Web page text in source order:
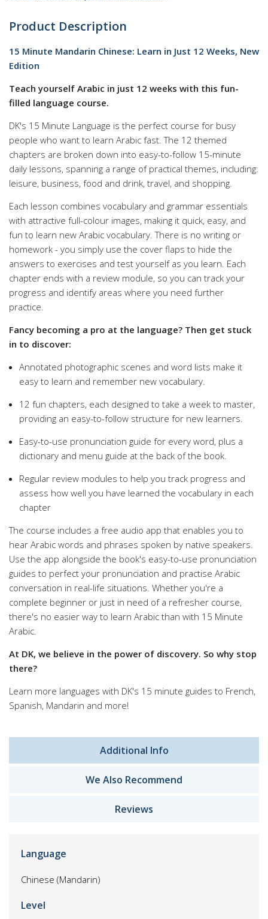
Product Description
15 Minute Mandarin Chinese: Learn in Just 12 Weeks, New
Edition
Teach yourself Arabic in just 12 weeks with this fun-
filled language course.
DK's 15 Minute Language is the perfect course for busy
people who want to learn Arabic fast. The 12 themed
chapters are broken down into easy-to-follow 15-minute
daily lessons, spanning a range of practical themes, including:
leisure, business, food and drink, travel, and shopping.
Each lesson combines vocabulary and grammar essentials
with attractive full-colour images, making it quick, easy, and
fun to learn new Arabic vocabulary. There is no writing or
homework - you simply use the cover flaps to hide the
answers to exercises and test yourself as you learn. Each
chapter ends with a review module, so you can track your
progress and identify areas where you need further
practice.
Fancy becoming a pro at the language? Then get stuck
in to discover:
Annotated photographic scenes and word lists make it
easy to learn and remember new vocabulary.
12 fun chapters, each designed to take a week to master,
providing an easy-to-follow structure for new learners.
Easy-to-use pronunciation guide for every word, plus a
dictionary and menu guide at the back of the book.
Regular review modules to help you track progress and
assess how well you have learned the vocabulary in each
chapter
The course includes a free audio app that enables you to
hear Arabic words and phrases spoken by native speakers.
Use the app alongside the book's easy-to-use pronunciation
guides to perfect your pronunciation and practise Arabic
conversation in real-life situations. Whether you're a
complete beginner or just in need of a refresher course,
there's no easier way to learn Arabic than with 15 Minute
Arabic.
At DK, we believe in the power of discovery. So why stop
there?
Learn more languages with DK's 15 minute guides to French,
Spanish, Mandarin and more!
Additional Info
We Also Recommend
Reviews
Language
Chinese (Mandarin)
Level